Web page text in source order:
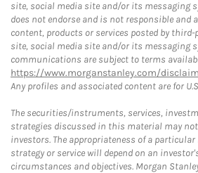
site, social media site and/or its messaging
does not endorse and is not responsible
content, products or services posted by
site, social media site and/or its messaging
communications are subject to terms
https://www.morganstanley.com/
Any profiles and associated content are for
The securities/instruments, services,
strategies discussed in this material may
investors. The appropriateness of a
strategy or service will depend on an
circumstances and objectives. Morgan